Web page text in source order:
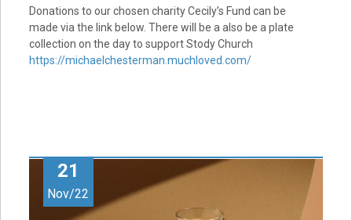
Donations to our chosen charity Cecily’s Fund can be
made via the link below. There will be a also be a plate
collection on the day to support Stody Church
https://michaelchesterman.muchloved.com/
21
Nov/22